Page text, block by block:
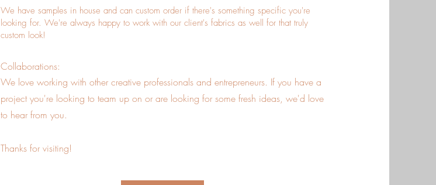
We have samples in house and can custom order if there's something specific you're
looking for. We're always happy to work with our client's fabrics as well for that truly
custom look!
Collaborations:
We love working with other creative professionals and entrepreneurs. If you have a
project you're looking to team up on or are looking for some fresh ideas, we'd love
to hear from you.
Thanks for visiting!